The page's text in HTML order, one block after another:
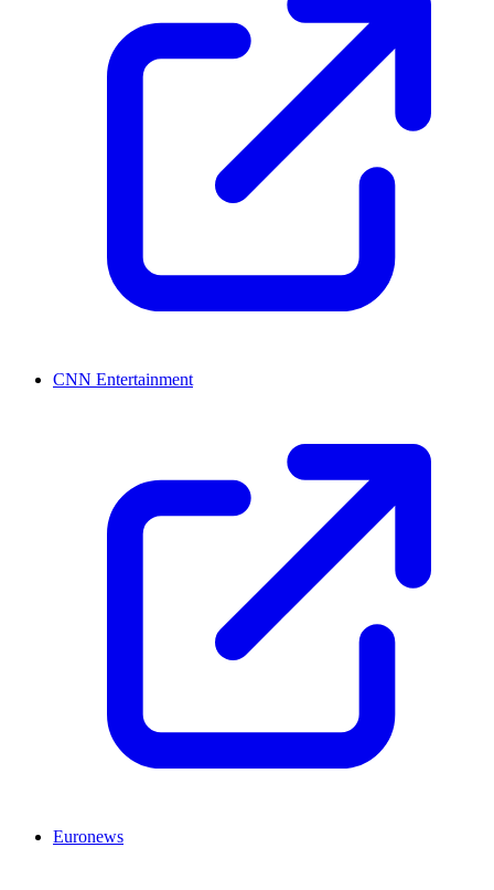
CNN Entertainment
Euronews